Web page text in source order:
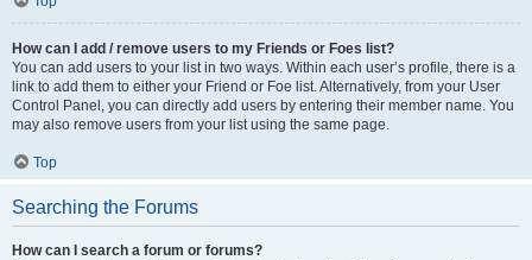
How can I add / remove users to my Friends or Foes list?
You can add users to your list in two ways. Within each user’s profile, there is a
link to add them to either your Friend or Foe list. Alternatively, from your User
Control Panel, you can directly add users by entering their member name. You
may also remove users from your list using the same page.
Top
Searching the Forums
How can I search a forum or forums?